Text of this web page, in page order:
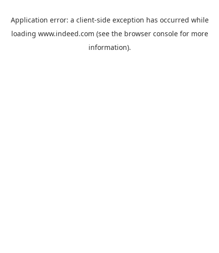
Application error: a client-side exception has occurred while
loading www.indeed.com (see the browser consolefor more
information).